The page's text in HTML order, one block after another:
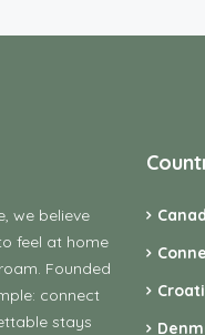
we believe
feel at home
Founded
connect
stays